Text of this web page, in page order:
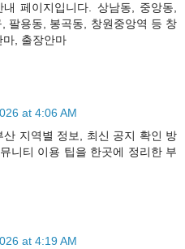
페이지입니다. 상남동, 중앙동,
팔용동, 봉곡동, 창원중앙역 등 창
마, 출장안마
at 4:06 AM
산 지역별 정보, 최신 공지 확인 방
니티 이용 팁을 한곳에 정리한 부
at 4:19 AM